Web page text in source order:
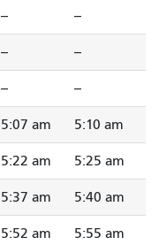
-- --
-- --
-- --
5:07 am 5:10 am
5:22 am 5:25 am
5:37 am 5:40 am
5:52 am 5:55 am